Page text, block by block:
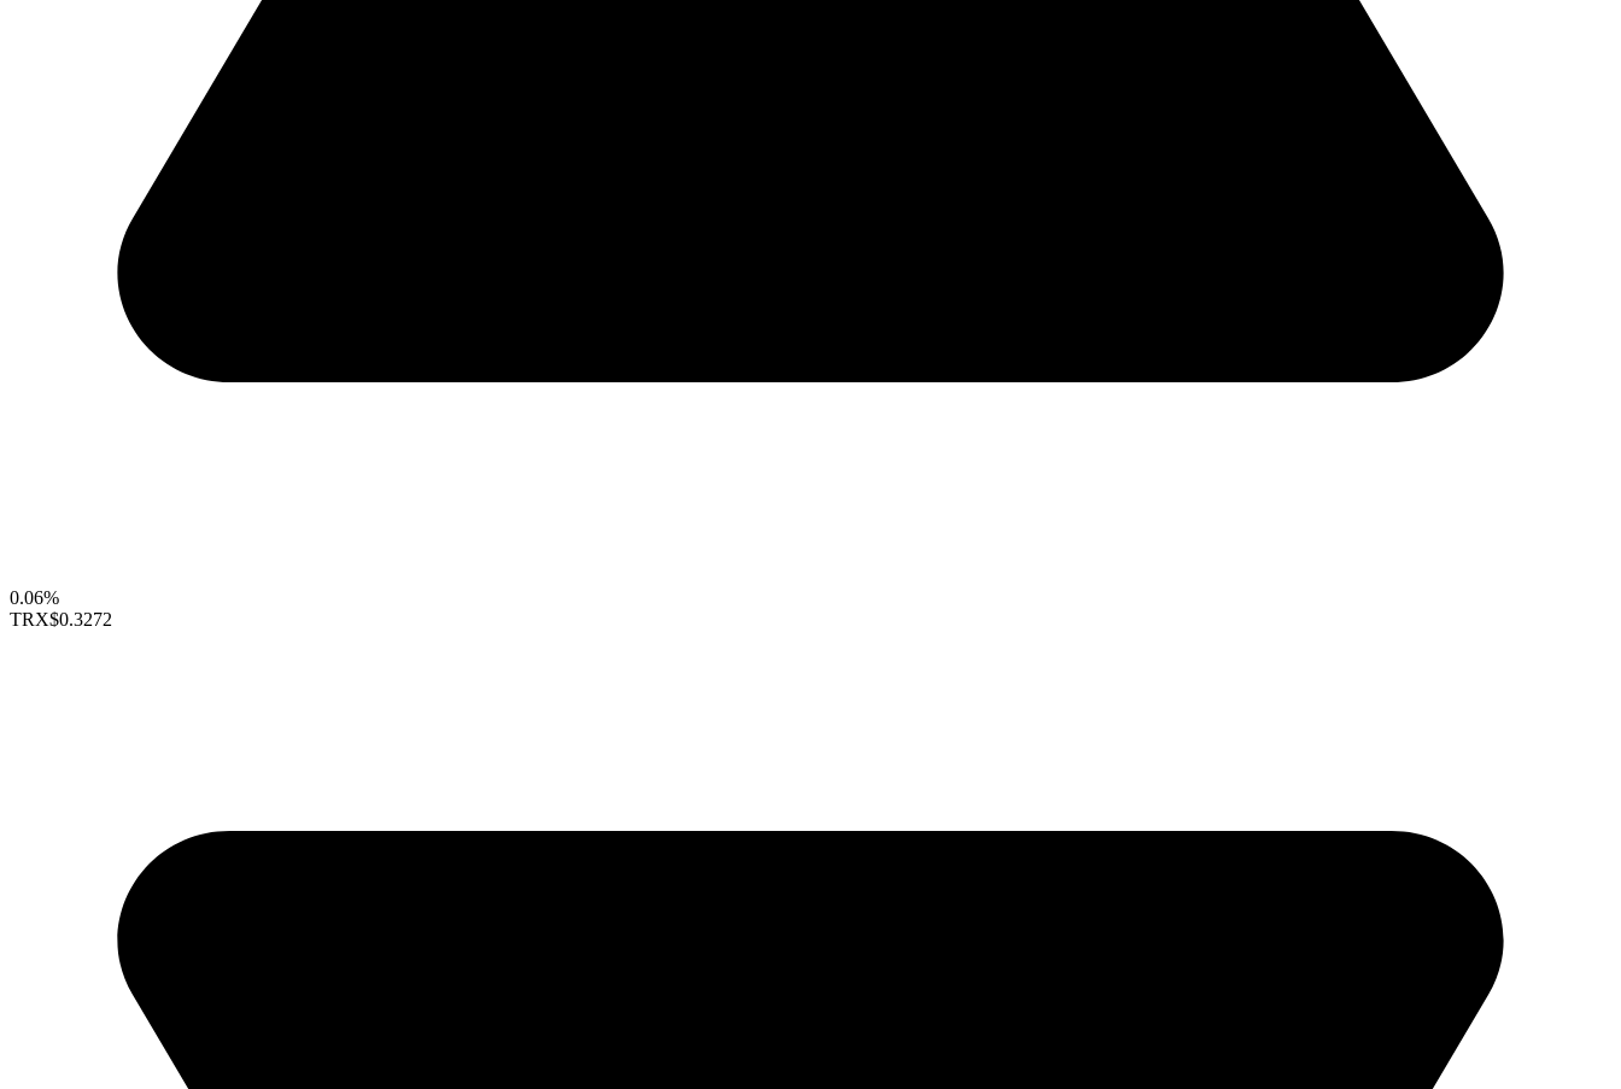
0.06%
TRX$0.3272